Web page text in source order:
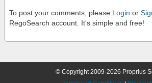
To post your comments, please Login or
RegoSearch account. It's simple and free!
© Copyright 2009-2026 Proprius